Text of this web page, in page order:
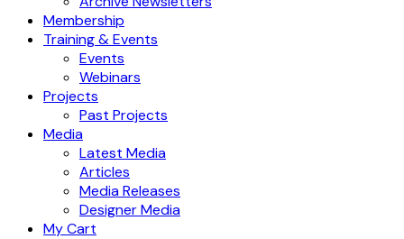
Membership
Training & Events
Events
Webinars
Projects
Past Projects
Media
Latest Media
Articles
Media Releases
Designer Media
My Cart